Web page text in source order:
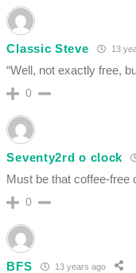
Classic Steve 13
“Well, not exactly free,
0
Seventy2rd o clock
Must be that coffee-free
0
BFS 13 years ago